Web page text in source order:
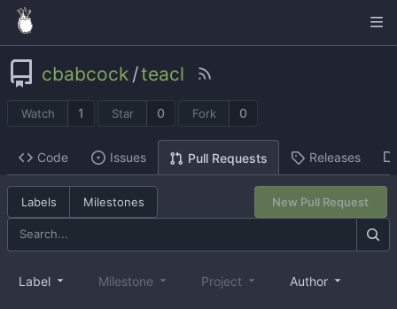
cbabcock /teacl
Watch 1 Star 0 Fork 0
Code Issues Pull Requests Releases
Labels Milestones New Pull Request
Label Milestone Project Author